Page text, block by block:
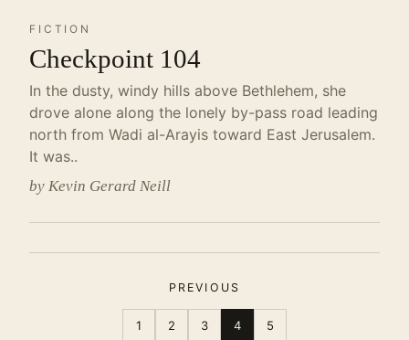
FICTION
Checkpoint 104
In the dusty, windy hills above Bethlehem, she
drove alone along the lonely by-pass road leading
north from Wadi al-Arayis toward East Jerusalem.
It was..
by Kevin Gerard Neill
PREVIOUS
1 2 3 4 5